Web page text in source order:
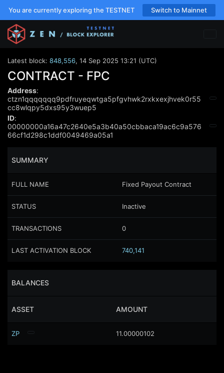
You are currently exploring the TESTNET Switch to Mainnet
Latest block: 848,556, 14 Sep 2025 13:21 (UTC)
CONTRACT - FPC
Address:
ctzn1qqqqqqq9pdfruyeqwtga5pfgvhwk2rxkxexjhvek0r55
cc8wlqpy5dxs95y3wuep5
ID:
00000000a16a47c2640e5a3b40a50cbbaca19ac6c9a576
66cf1d298c1ddf0049469a05a1
SUMMARY
FULL NAME Fixed Payout Contract
STATUS Inactive
TRANSACTIONS 0
LAST ACTIVATION BLOCK 740,141
BALANCES
ASSET AMOUNT
ZP 11.00000102